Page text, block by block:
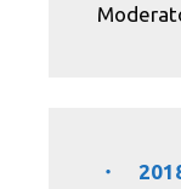
・